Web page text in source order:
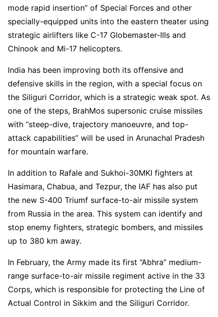
mode rapid insertion” of Special Forces and other
specially-equipped units into the eastern theater using
strategic airlifters like C-17 Globemaster-IIIs and
Chinook and Mi-17 helicopters.
India has been improving both its offensive and
defensive skills in the region, with a special focus on
the Siliguri Corridor, which is a strategic weak spot. As
one of the steps, BrahMos supersonic cruise missiles
with “steep-dive, trajectory manoeuvre, and top-
attack capabilities” will be used in Arunachal Pradesh
for mountain warfare.
In addition to Rafale and Sukhoi-30MKI fighters at
Hasimara, Chabua, and Tezpur, the IAF has also put
the new S-400 Triumf surface-to-air missile system
from Russia in the area. This system can identify and
stop enemy fighters, strategic bombers, and missiles
up to 380 km away.
In February, the Army made its first “Abhra” medium-
range surface-to-air missile regiment active in the 33
Corps, which is responsible for protecting the Line of
Actual Control in Sikkim and the Siliguri Corridor.